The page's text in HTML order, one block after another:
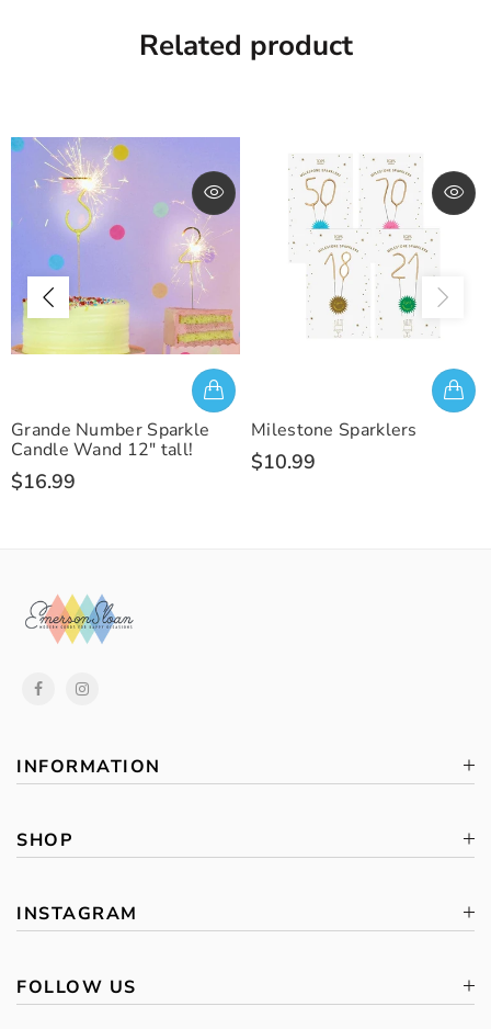
Related product
Grande Number Sparkle
Candle Wand 12" tall!
$16.99
Milestone Sparklers
$10.99
INFORMATION
SHOP
INSTAGRAM
FOLLOW US